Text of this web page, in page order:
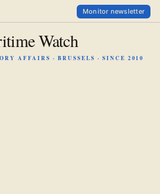
Monitor newsletter
Watch
AFFAIRS · BRUSSELS · SINCE 2010